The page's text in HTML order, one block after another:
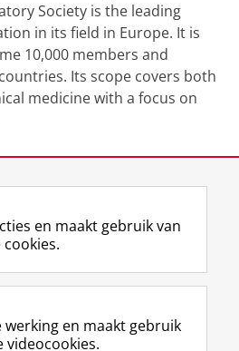
Society is the leading
in its field in Europe. It is
10,000 members and
Its scope covers both
medicine with a focus on
F
a
e
L
i
k
R
S
-
I
n
t
Y
o
T
en maakt gebruik van
en maakt gebruik
videocookies.